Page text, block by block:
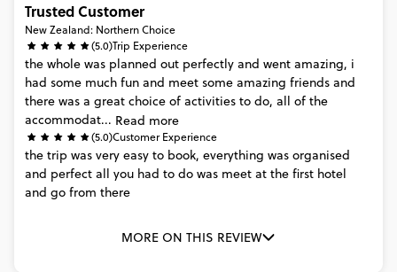
Trusted Customer
New Zealand: Northern Choice
(5.0)Trip Experience
the whole was planned out perfectly and went amazing, i
had some much fun and meet some amazing friends and
there was a great choice of activities to do, all of the
accommodat... Read more
(5.0)Customer Experience
the trip was very easy to book, everything was organised
and perfect all you had to do was meet at the first hotel
and go from there
MORE ON THIS REVIEW